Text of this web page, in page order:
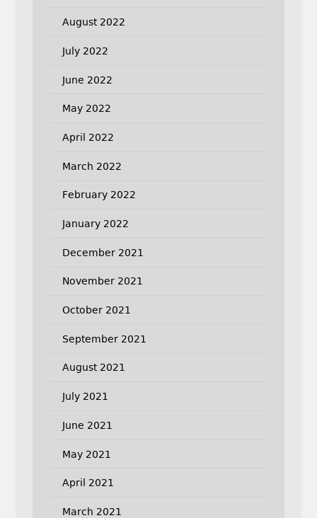
August 2022
July 2022
June 2022
May 2022
April 2022
March 2022
February 2022
January 2022
December 2021
November 2021
October 2021
September 2021
August 2021
July 2021
June 2021
May 2021
April 2021
March 2021